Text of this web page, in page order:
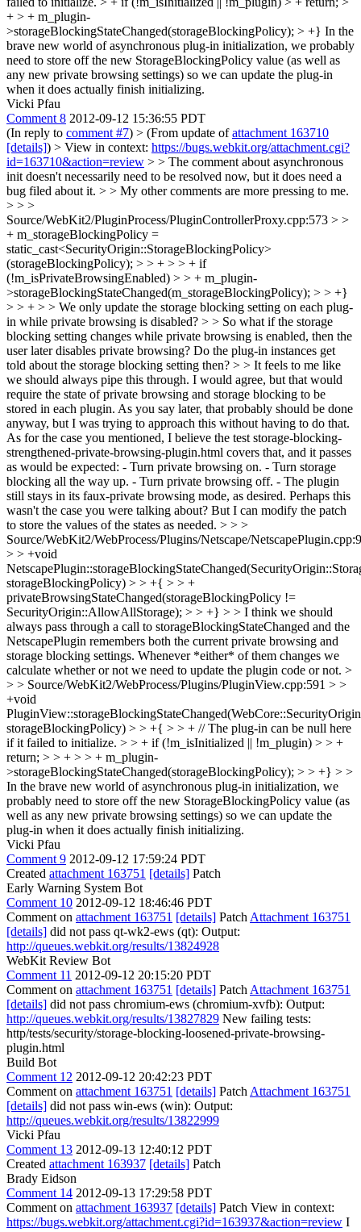
+ > + m_plugin-
>storageBlockingStateChanged(storageBlockingPolicy); > +} In the
brave new world of asynchronous plug-in initialization, we probably
need to store off the new StorageBlockingPolicy value (as well as
any new private browsing settings) so we can update the plug-in
when it does actually finish initializing.
Vicki Pfau
Comment 8 2012-09-12 15:36:55 PDT
(In reply to comment #7) > (From update ofattachment 163710
[details]) > View in context: https://bugs.webkit.org/attachment.cgi?
id=163710&action=review > > The comment about asynchronous
init doesn't necessarily need to be resolved now, but it does need a
bug filed about it. > > My other comments are more pressing to me.
> > >
Source/WebKit2/PluginProcess/PluginControllerProxy.cpp:573 > >
+ m_storageBlockingPolicy =
static_cast<SecurityOrigin::StorageBlockingPolicy>
(storageBlockingPolicy); > > + > > + if
(!m_isPrivateBrowsingEnabled) > > + m_plugin-
>storageBlockingStateChanged(m_storageBlockingPolicy); > > +}
> > + > > We only update the storage blocking setting on each plug-
in while private browsing is disabled? > > So what if the storage
blocking setting changes while private browsing is enabled, then the
user later disables private browsing? Do the plug-in instances get
told about the storage blocking setting then? > > It feels to me like
we should always pipe this through. I would agree, but that would
require the state of private browsing and storage blocking to be
stored in each plugin. As you say later, that probably should be done
anyway, but I was trying to approach this without having to do that.
As for the case you mentioned, I believe the test storage-blocking-
strengthened-private-browsing-plugin.html covers that, and it passes
as would be expected: - Turn private browsing on. - Turn storage
blocking all the way up. - Turn private browsing off. - The plugin
still stays in its faux-private browsing mode, as desired. Perhaps this
wasn't the case you were talking about? But I can modify the patch
to store the values of the states as needed. > > >
Source/WebKit2/WebProcess/Plugins/Netscape/
> > +void
storageBlockingPolicy) > > +{ > > +
privateBrowsingStateChanged(storageBlockingPolicy !=
SecurityOrigin::AllowAllStorage); > > +} > > I think we should
always pass through a call to storageBlockingStateChanged and the
NetscapePlugin remembers both the current private browsing and
storage blocking settings. Whenever *either* of them changes we
calculate whether or not we need to update the plugin code or not. >
> > Source/WebKit2/WebProcess/Plugins/PluginView.cpp:591 > >
+void
storageBlockingPolicy) > > +{ > > + // The plug-in can be null here
if it failed to initialize. > > + if (!m_isInitialized || !m_plugin) > > +
return; > > + > > + m_plugin-
>storageBlockingStateChanged(storageBlockingPolicy); > > +} > >
In the brave new world of asynchronous plug-in initialization, we
probably need to store off the new StorageBlockingPolicy value (as
well as any new private browsing settings) so we can update the
plug-in when it does actually finish initializing.
Vicki Pfau
Comment 9 2012-09-12 17:59:24 PDT
Created attachment 163751 [details] Patch
Early Warning System Bot
Comment 10 2012-09-12 18:46:46 PDT
Comment on attachment 163751 [details] Patch Attachment 163751
[details] did not pass qt-wk2-ews (qt): Output:
http://queues.webkit.org/results/13824928
WebKit Review Bot
Comment 11 2012-09-12 20:15:20 PDT
Comment on attachment 163751 [details] Patch Attachment 163751
[details] did not pass chromium-ews (chromium-xvfb): Output:
http://queues.webkit.org/results/13827829 New failing tests:
http/tests/security/storage-blocking-loosened-private-browsing-
plugin.html
Build Bot
Comment 12 2012-09-12 20:42:23 PDT
Comment on attachment 163751 [details] Patch Attachment 163751
[details] did not pass win-ews (win): Output:
http://queues.webkit.org/results/13822999
Vicki Pfau
Comment 13 2012-09-13 12:40:12 PDT
Created attachment 163937 [details] Patch
Brady Eidson
Comment 14 2012-09-13 17:29:58 PDT
Comment on attachment 163937 [details] Patch View in context:
https://bugs.webkit.org/attachment.cgi?id=163937&action=review I